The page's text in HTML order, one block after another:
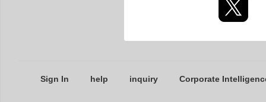
Sign In help inquiry Corporate